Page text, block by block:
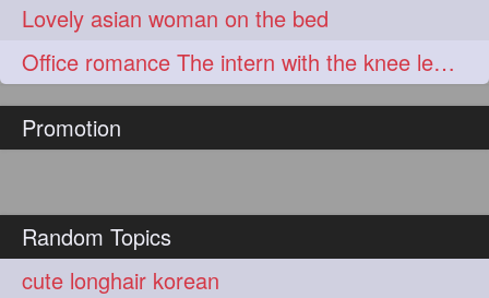
Lovely asian woman on the bed
Office romance The intern with the knee length hair
Promotion
Random Topics
cute longhair korean